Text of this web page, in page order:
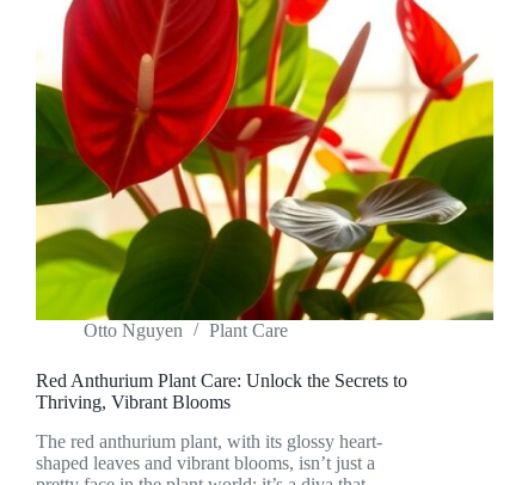
Otto Nguyen Plant Care
Red Anthurium Plant Care: Unlock the Secrets to
Thriving, Vibrant Blooms
The red anthurium plant, with its glossy heart-
shaped leaves and vibrant blooms, isn’t just a